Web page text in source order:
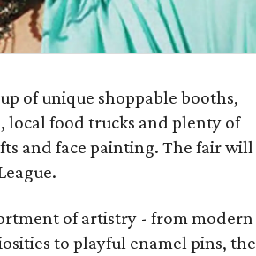
of unique shoppable booths,
local food trucks and plenty of
and face painting. The fair will
of artistry - from modern
to playful enamel pins, the